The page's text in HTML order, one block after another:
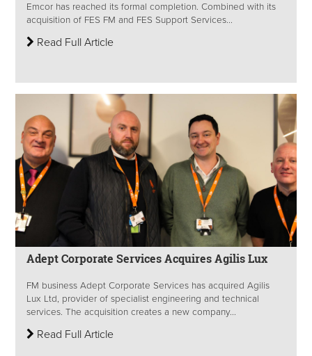
Emcor has reached its formal completion. Combined with its
acquisition of FES FM and FES Support Services...
Read Full Article
Adept Corporate Services Acquires Agilis Lux
FM business Adept Corporate Services has acquired Agilis
Lux Ltd, provider of specialist engineering and technical
services. The acquisition creates a new company...
Read Full Article